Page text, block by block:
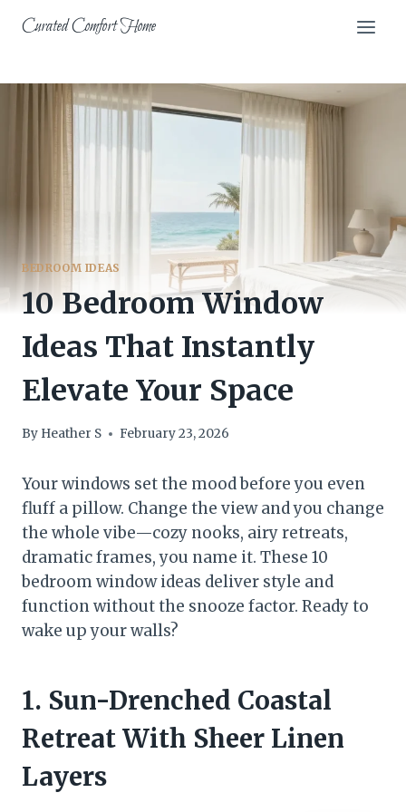
Curated Comfort Home
BEDROOM IDEAS
10 Bedroom Window
Ideas That Instantly
Elevate Your Space
By Heather S February 23, 2026
Your windows set the mood before you even
fluff a pillow. Change the view and you change
the whole vibe—cozy nooks, airy retreats,
dramatic frames, you name it. These 10
bedroom window ideas deliver style and
function without the snooze factor. Ready to
wake up your walls?
1. Sun-Drenched Coastal
Retreat With Sheer Linen
Layers